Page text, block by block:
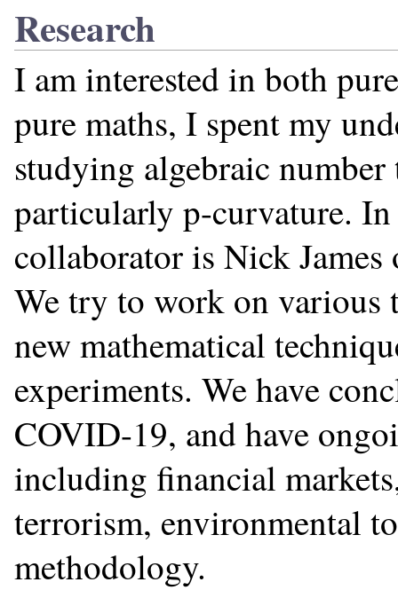
Research
I am interested in both
pure maths, I spent my
studying algebraic
particularly p-curvature.
collaborator is Nick
We try to work on various
new mathematical
experiments. We have
COVID-19, and have
including financial
terrorism, environmental
methodology.